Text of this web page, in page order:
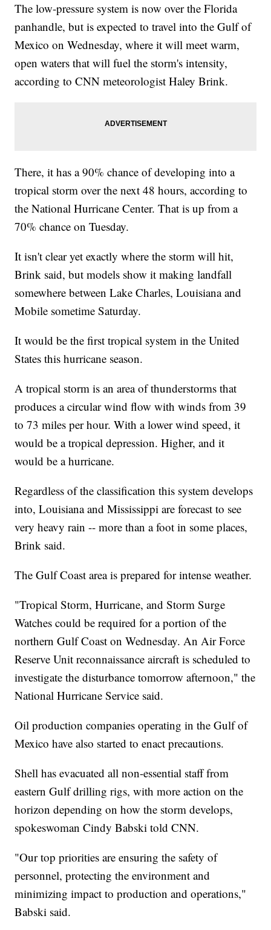
The low-pressure system is now over the Florida
panhandle, but is expected to travel into the Gulf of
Mexico on Wednesday, where it will meet warm,
open waters that will fuel the storm's intensity,
according to CNN meteorologist Haley Brink.
There, it has a 90% chance of developing into a
tropical storm over the next 48 hours, according to
the National Hurricane Center. That is up from a
70% chance on Tuesday.
It isn't clear yet exactly where the storm will hit,
Brink said, but models show it making landfall
somewhere between Lake Charles, Louisiana and
Mobile sometime Saturday.
It would be the first tropical system in the United
States this hurricane season.
A tropical storm is an area of thunderstorms that
produces a circular wind flow with winds from 39
to 73 miles per hour. With a lower wind speed, it
would be a tropical depression. Higher, and it
would be a hurricane.
Regardless of the classification this system develops
into, Louisiana and Mississippi are forecast to see
very heavy rain -- more than a foot in some places,
Brink said.
The Gulf Coast area is prepared for intense weather.
"Tropical Storm, Hurricane, and Storm Surge
Watches could be required for a portion of the
northern Gulf Coast on Wednesday. An Air Force
Reserve Unit reconnaissance aircraft is scheduled to
investigate the disturbance tomorrow afternoon," the
National Hurricane Service said.
Oil production companies operating in the Gulf of
Mexico have also started to enact precautions.
Shell has evacuated all non-essential staff from
eastern Gulf drilling rigs, with more action on the
horizon depending on how the storm develops,
spokeswoman Cindy Babski told CNN.
"Our top priorities are ensuring the safety of
personnel, protecting the environment and
minimizing impact to production and operations,"
Babski said.